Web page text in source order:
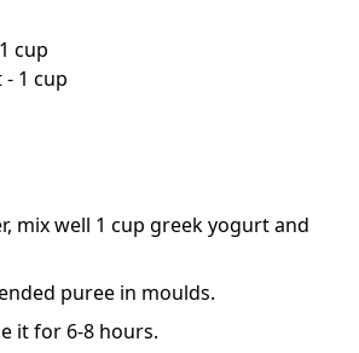
cup
1 cup
mix well 1 cup greek yogurt and
puree in moulds.
it for 6-8 hours.